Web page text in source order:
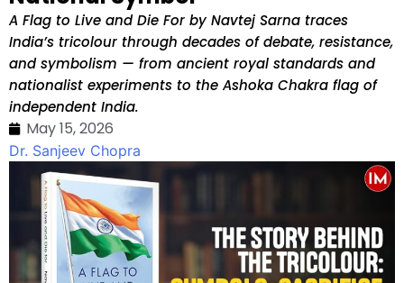
A Flag to Live and Die For by Navtej Sarna traces
India’s tricolour through decades of debate, resistance,
and symbolism — from ancient royal standards and
nationalist experiments to the Ashoka Chakra flag of
independent India.
May 15, 2026
Dr. Sanjeev Chopra